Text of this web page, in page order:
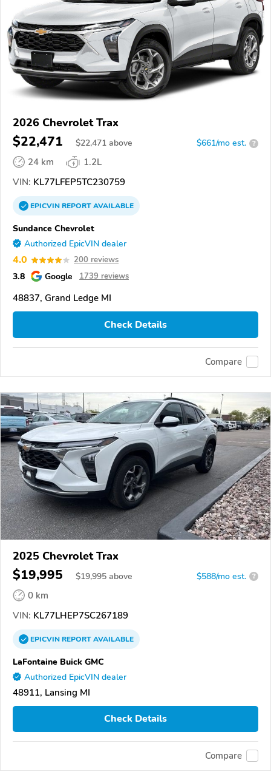
2026 Chevrolet Trax
$22,471 $22,471 above $661/mo est. ?
24 km
1.2L
VIN: KL77LFEP5TC230759
EPICVINREPORTAVAILABLE
Sundance Chevrolet
Authorized EpicVIN dealer
4.0 200 reviews
3.8 Google 1739 reviews
48837, Grand Ledge MI
Check Details
Compare
2025 Chevrolet Trax
$19,995 $19,995 above $588/mo est. ?
0 km
VIN: KL77LHEP7SC267189
EPICVINREPORTAVAILABLE
LaFontaine Buick GMC
Authorized EpicVIN dealer
48911, Lansing MI
Check Details
Compare